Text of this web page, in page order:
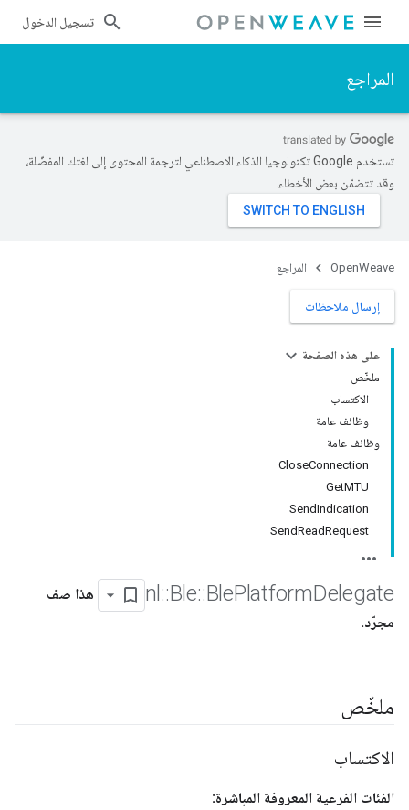
تسجيل الدخول
المراجع
تستخدم Google تكنولوجيا الذكاء الاصطناعي لترجمة المحتوى إلى لغتك المفضّلة،
وقد تتضمّن بعض الأخطاء.
OpenWeave المراجع
إرسال ملاحظات
على هذه الصفحة
ملخّص
الاكتساب
وظائف عامة
وظائف عامة
CloseConnection
GetMTU
SendIndication
SendReadRequest
nl ::Ble::BlePlatformDelegate
هذا صف
مجرّد.
ملخّص
الاكتساب
الفئات الفرعية المعروفة المباشرة: